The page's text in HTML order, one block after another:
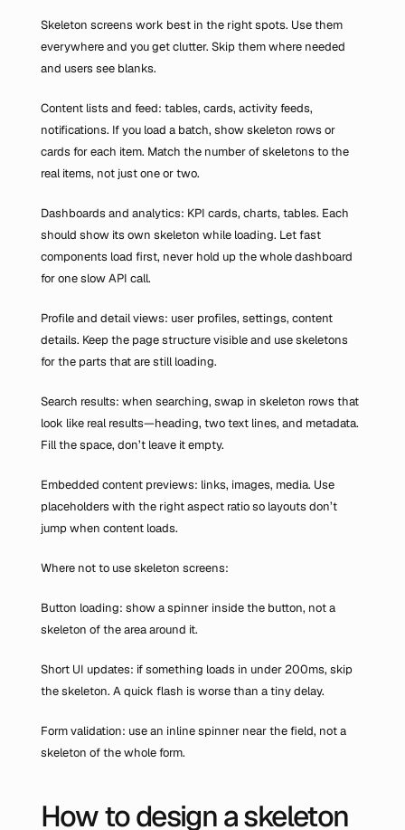
Skeleton screens work best in the right spots. Use them
everywhere and you get clutter. Skip them where needed
and users see blanks.
Content lists and feed: tables, cards, activity feeds,
notifications. If you load a batch, show skeleton rows or
cards for each item. Match the number of skeletons to the
real items, not just one or two.
Dashboards and analytics: KPI cards, charts, tables. Each
should show its own skeleton while loading. Let fast
components load first, never hold up the whole dashboard
for one slow API call.
Profile and detail views: user profiles, settings, content
details. Keep the page structure visible and use skeletons
for the parts that are still loading.
Search results: when searching, swap in skeleton rows that
look like real results—heading, two text lines, and metadata.
Fill the space, don’t leave it empty.
Embedded content previews: links, images, media. Use
placeholders with the right aspect ratio so layouts don’t
jump when content loads.
Where not to use skeleton screens:
Button loading: show a spinner inside the button, not a
skeleton of the area around it.
Short UI updates: if something loads in under 200ms, skip
the skeleton. A quick flash is worse than a tiny delay.
Form validation: use an inline spinner near the field, not a
skeleton of the whole form.
How to design a skeleton